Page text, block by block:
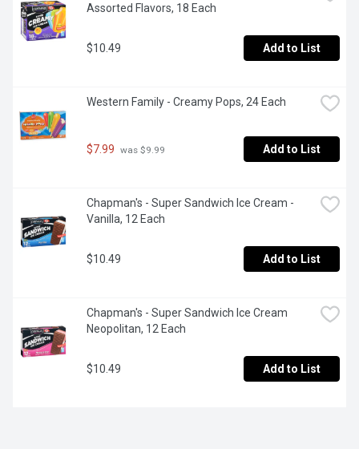
Assorted Flavors, 18 Each
$10.49 Add to List
Western Family - Creamy Pops, 24 Each
$7.99 was $9.99 Add to List
Chapman's - Super Sandwich Ice Cream -
Vanilla, 12 Each
$10.49 Add to List
Chapman's - Super Sandwich Ice Cream
Neopolitan, 12 Each
$10.49 Add to List